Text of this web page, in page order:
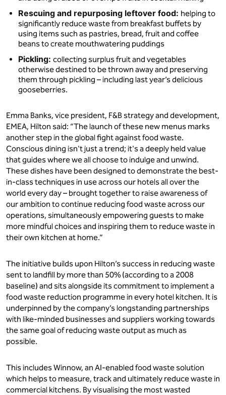
Rescuing and repurposing leftover food: helping to
significantly reduce waste from breakfast buffets by
using items such as pastries, bread, fruit and coffee
beans to create mouthwatering puddings
Pickling: collecting surplus fruit and vegetables
otherwise destined to be thrown away and preserving
them through pickling – including last year’s delicious
gooseberries.
Emma Banks, vice president, F&B strategy and development,
EMEA, Hilton said: “The launch of these new menus marks
another step in the global fight against food waste.
Conscious dining isn't just a trend; it's a deeply held value
that guides where we all choose to indulge and unwind.
These dishes have been designed to demonstrate the best-
in-class techniques in use across our hotels all over the
world every day – brought together to raise awareness of
our ambition to continue reducing food waste across our
operations, simultaneously empowering guests to make
more mindful choices and inspiring them to reduce waste in
their own kitchen at home.”
The initiative builds upon Hilton’s success in reducing waste
sent to landfill by more than 50% (according to a 2008
baseline) and sits alongside its commitment to implement a
food waste reduction programme in every hotel kitchen. It is
underpinned by the company’s longstanding partnerships
with like-minded businesses and suppliers working towards
the same goal of reducing waste output as much as
possible.
This includes Winnow, an AI-enabled food waste solution
which helps to measure, track and ultimately reduce waste in
commercial kitchens. By visualising the most wasted